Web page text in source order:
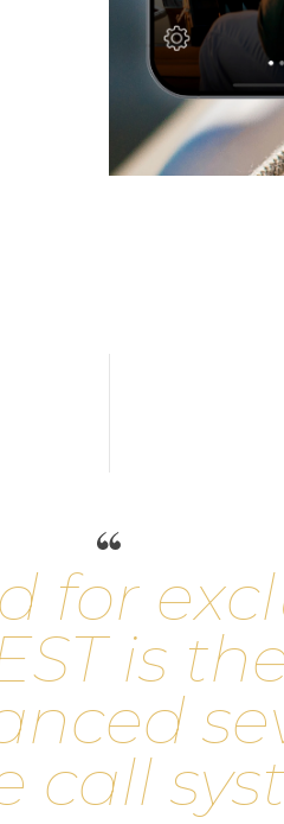
d for excl
ST is th
nced se
call syst